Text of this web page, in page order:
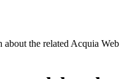
the related Acquia Web